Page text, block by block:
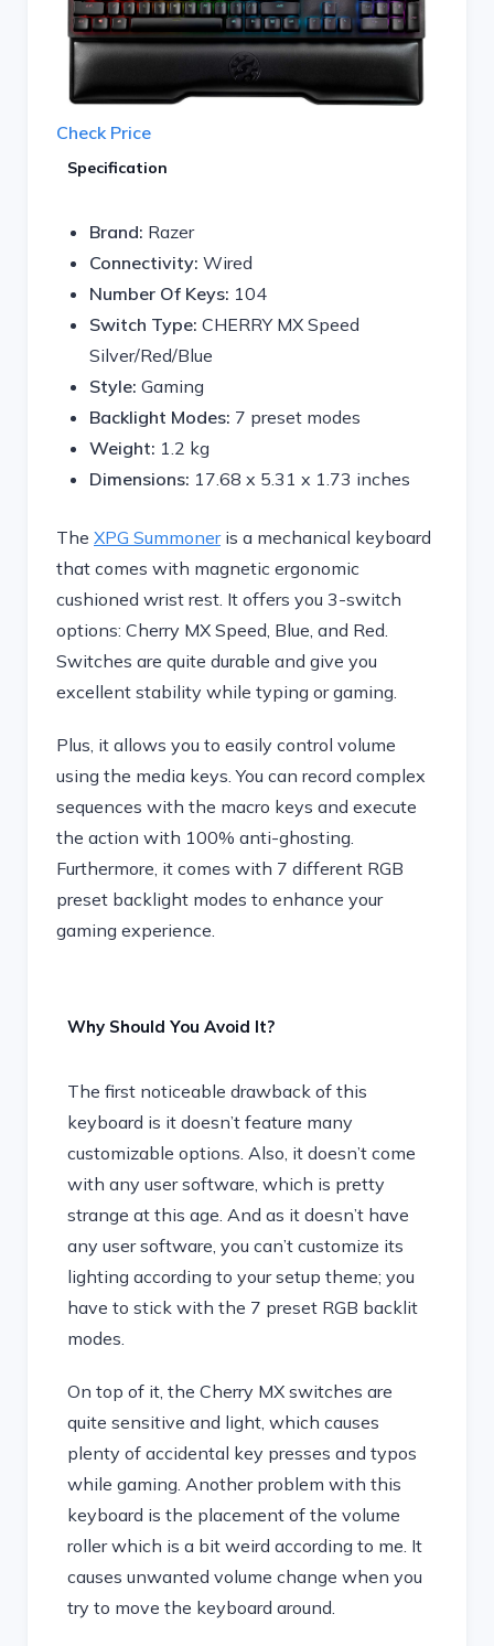
Check Price
Specification
Brand: Razer
Connectivity: Wired
Number Of Keys: 104
Switch Type: CHERRY MX Speed
Silver/Red/Blue
Style: Gaming
Backlight Modes: 7 preset modes
Weight: 1.2 kg
Dimensions: 17.68 x 5.31 x 1.73 inches
The XPG Summoneris a mechanical keyboard
that comes with magnetic ergonomic
cushioned wrist rest. It offers you 3-switch
options: Cherry MX Speed, Blue, and Red.
Switches are quite durable and give you
excellent stability while typing or gaming.
Plus, it allows you to easily control volume
using the media keys. You can record complex
sequences with the macro keys and execute
the action with 100% anti-ghosting.
Furthermore, it comes with 7 different RGB
preset backlight modes to enhance your
gaming experience.
Why Should You Avoid It?
The first noticeable drawback of this
keyboard is it doesn’t feature many
customizable options. Also, it doesn’t come
with any user software, which is pretty
strange at this age. And as it doesn’t have
any user software, you can’t customize its
lighting according to your setup theme; you
have to stick with the 7 preset RGB backlit
modes.
On top of it, the Cherry MX switches are
quite sensitive and light, which causes
plenty of accidental key presses and typos
while gaming. Another problem with this
keyboard is the placement of the volume
roller which is a bit weird according to me. It
causes unwanted volume change when you
try to move the keyboard around.